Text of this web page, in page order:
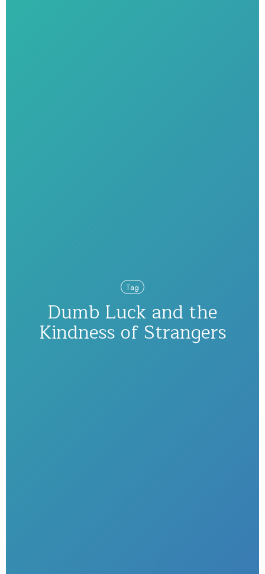
Tag
Dumb Luck and the
Kindness of Strangers